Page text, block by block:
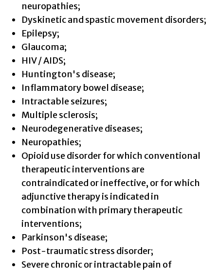
neuropathies;
Dyskinetic and spastic movement disorders;
Epilepsy;
Glaucoma;
HIV / AIDS;
Huntington's disease;
Inflammatory bowel disease;
Intractable seizures;
Multiple sclerosis;
Neurodegenerative diseases;
Neuropathies;
Opioid use disorder for which conventional
therapeutic interventions are
contraindicated or ineffective, or for which
adjunctive therapy is indicated in
combination with primary therapeutic
interventions;
Parkinson's disease;
Post-traumatic stress disorder;
Severe chronic or intractable pain of